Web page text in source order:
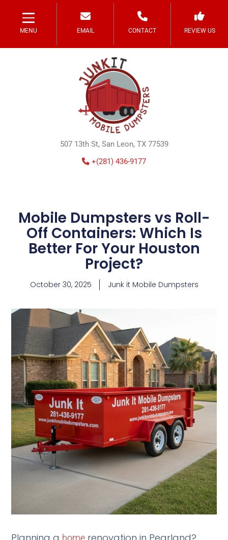
MENU EMAIL CONTACT REVIEW US
507 13th St, San Leon, TX 77539
+(281) 436-9177
Mobile Dumpsters vs Roll-
Off Containers: Which Is
Better For Your Houston
Project?
October 30, 2025 Junk it Mobile Dumpsters
home